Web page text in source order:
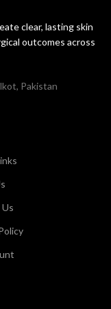
clear, lasting skin
outcomes across
Pakistan